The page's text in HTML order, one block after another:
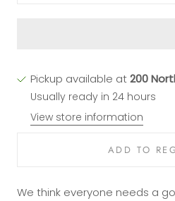
Pickup available at200
Usually ready in 24 hours
View store information
We think everyone needs a